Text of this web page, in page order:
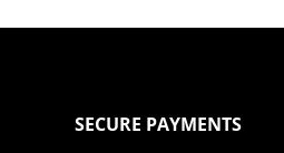
SECURE PAYMENTS